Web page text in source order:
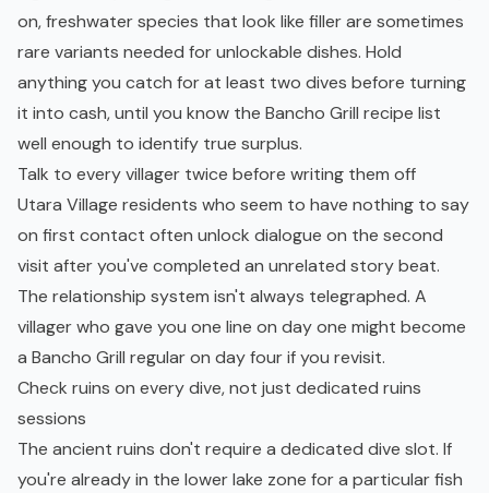
on, freshwater species that look like filler are sometimes
rare variants needed for unlockable dishes. Hold
anything you catch for at least two dives before turning
it into cash, until you know the Bancho Grill recipe list
well enough to identify true surplus.
Talk to every villager twice before writing them off
Utara Village residents who seem to have nothing to say
on first contact often unlock dialogue on the second
visit after you've completed an unrelated story beat.
The relationship system isn't always telegraphed. A
villager who gave you one line on day one might become
a Bancho Grill regular on day four if you revisit.
Check ruins on every dive, not just dedicated ruins
sessions
The ancient ruins don't require a dedicated dive slot. If
you're already in the lower lake zone for a particular fish